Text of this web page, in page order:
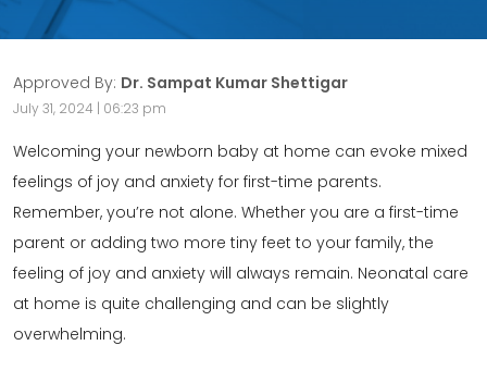
Approved By: Dr. Sampat Kumar Shettigar
July 31, 2024 | 06:23 pm
Welcoming your newborn baby at home can evoke mixed
feelings of joy and anxiety for first-time parents.
Remember, you’re not alone. Whether you are a first-time
parent or adding two more tiny feet to your family, the
feeling of joy and anxiety will always remain. Neonatal care
at home is quite challenging and can be slightly
overwhelming.